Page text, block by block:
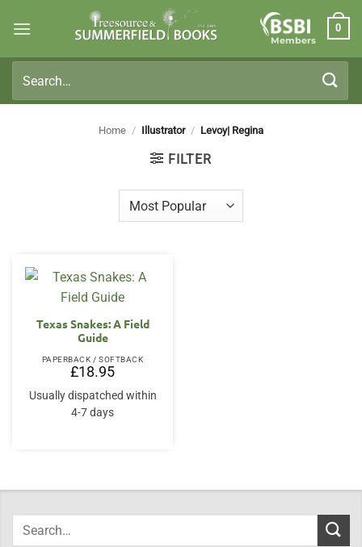
Members
0
for:
Home / Illustrator / Levoy| Regina
FILTER
Texas Snakes: A Field
Guide
PAPERBACK / SOFTBACK
£18.95
Usually dispatched within
4-7 days